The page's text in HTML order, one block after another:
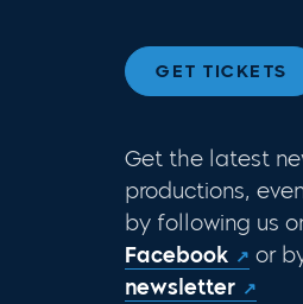
GET TICKETS
Get the latest
productions,
by following us
Facebook
or
newsletter